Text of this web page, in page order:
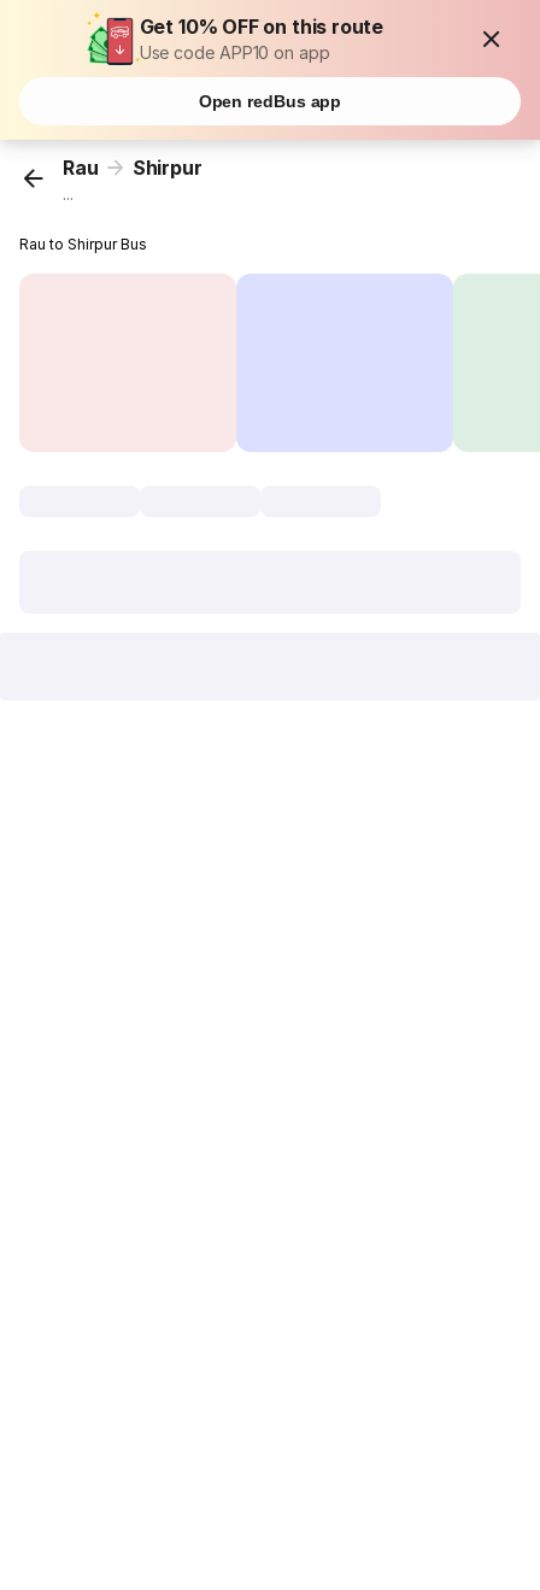
Get 10% OFF on this route
Use code APP10 on app
Open redBus app
Rau Shirpur
...
Rau to Shirpur Bus